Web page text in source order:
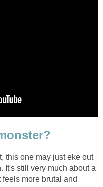
this one may just eke out
It's still very much about a
more brutal and